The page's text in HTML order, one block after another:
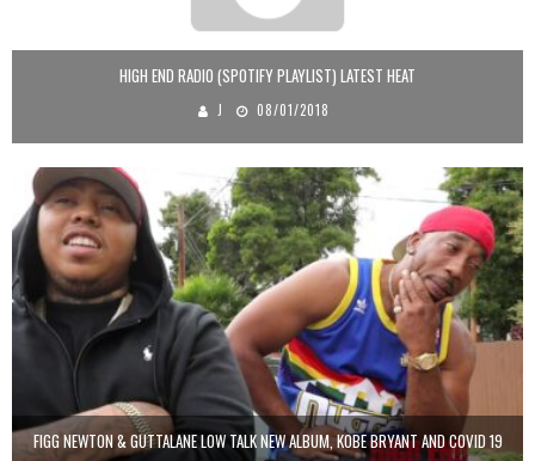
HIGH END RADIO (SPOTIFY PLAYLIST) LATEST HEAT
J 08/01/2018
FIGG NEWTON & GUTTALANE LOW TALK NEW ALBUM, KOBE BRYANT AND COVID 19